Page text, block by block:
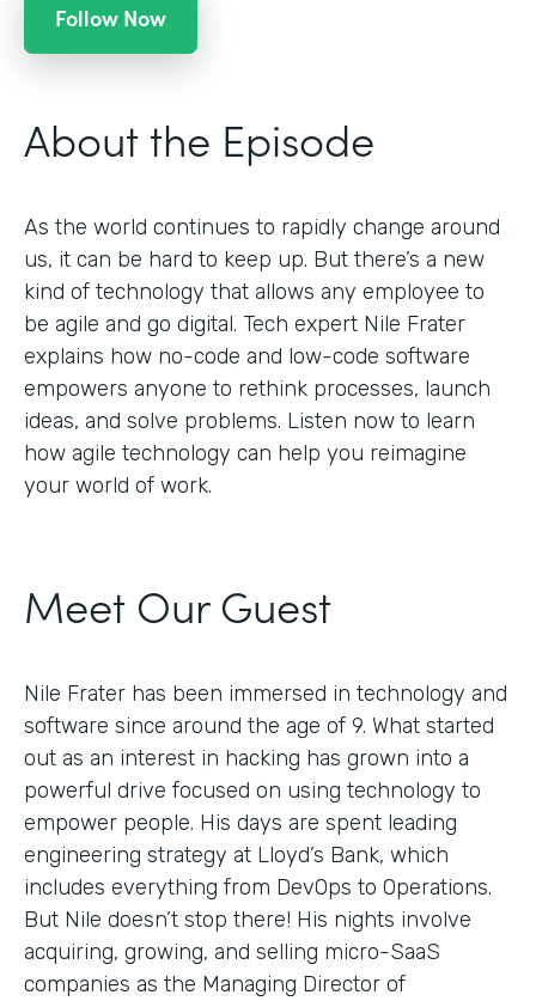
Follow Now
About the Episode
As the world continues to rapidly change around
us, it can be hard to keep up. But there’s a new
kind of technology that allows any employee to
be agile and go digital. Tech expert Nile Frater
explains how no-code and low-code software
empowers anyone to rethink processes, launch
ideas, and solve problems. Listen now to learn
how agile technology can help you reimagine
your world of work.
Meet Our Guest
Nile Frater has been immersed in technology and
software since around the age of 9. What started
out as an interest in hacking has grown into a
powerful drive focused on using technology to
empower people. His days are spent leading
engineering strategy at Lloyd’s Bank, which
includes everything from DevOps to Operations.
But Nile doesn’t stop there! His nights involve
acquiring, growing, and selling micro-SaaS
companies as the Managing Director of